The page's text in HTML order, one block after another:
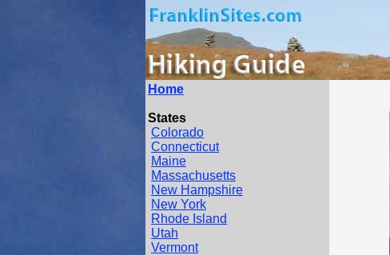
Home
States
Colorado
Connecticut
Maine
Massachusetts
New Hampshire
New York
Rhode Island
Utah
Vermont